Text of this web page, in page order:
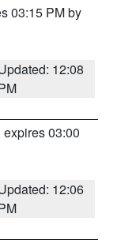
03:15 PM by
12:08
expires 03:00
12:06